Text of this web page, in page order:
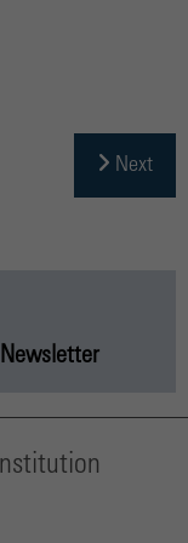
Next